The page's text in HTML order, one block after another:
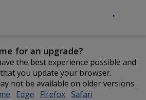
for an upgrade?
the best experience possible and
you update your browser.
not be available on older versions.
opens
Edge opens
Firefox opens
Safari